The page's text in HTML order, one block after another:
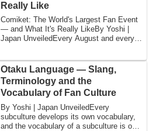
Really Like
Comiket: The World's Largest Fan Event
— and What It's Really LikeBy Yoshi |
Japan UnveiledEvery August and every
Otaku Language — Slang,
Terminology and the
Vocabulary of Fan Culture
By Yoshi | Japan UnveiledEvery
subculture develops its own vocabulary,
and the vocabulary of a subculture is one